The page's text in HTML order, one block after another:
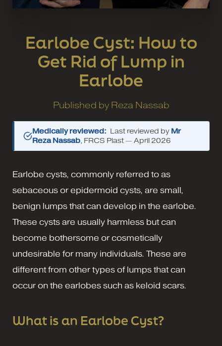
Earlobe Cyst: How to
Get Rid of Lump in
Earlobe
Published by Reza Nassab
Medically reviewed: Last reviewed by Mr
Reza Nassab, FRCS Plast — April 2026
Earlobe cysts, commonly referred to as
sebaceous or epidermoid cysts, are small,
benign lumps that can develop in the earlobe.
These cysts are usually harmless but can
become bothersome or cosmetically
undesirable for many individuals. These are
different from other types of lumps that can
occur on the earlobes such as keloid scars.
What is an Earlobe Cyst?